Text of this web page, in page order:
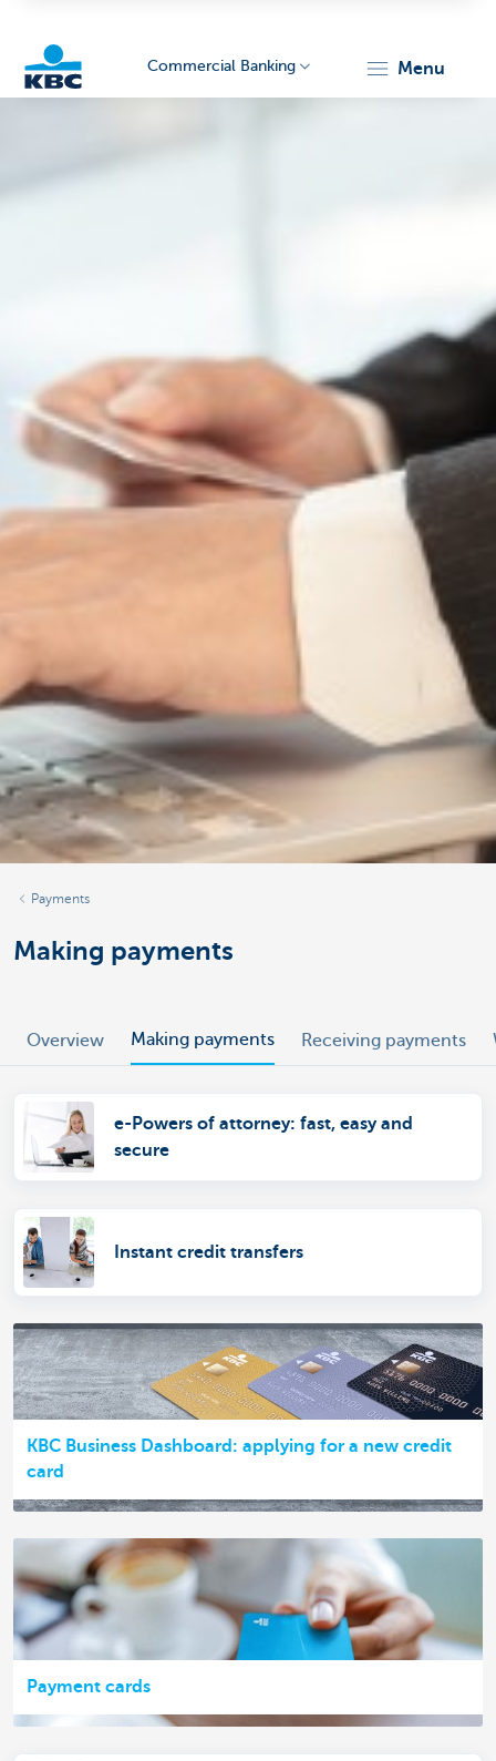
Commercial Banking menu
Payments
Making payments
Overview Making payments Receiving payments
e-Powers of attorney: fast, easy and
secure
Instant credit transfers
KBC Business Dashboard: applying for a new credit
card
Payment cards